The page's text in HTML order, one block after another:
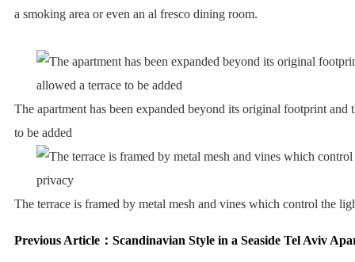
a smoking area or even an al fresco dining room.
The apartment has been expanded beyond its original footprint and
to be added
The terrace is framed by metal mesh and vines which control the
Previous Article： Scandinavian Style in a Seaside Tel Aviv